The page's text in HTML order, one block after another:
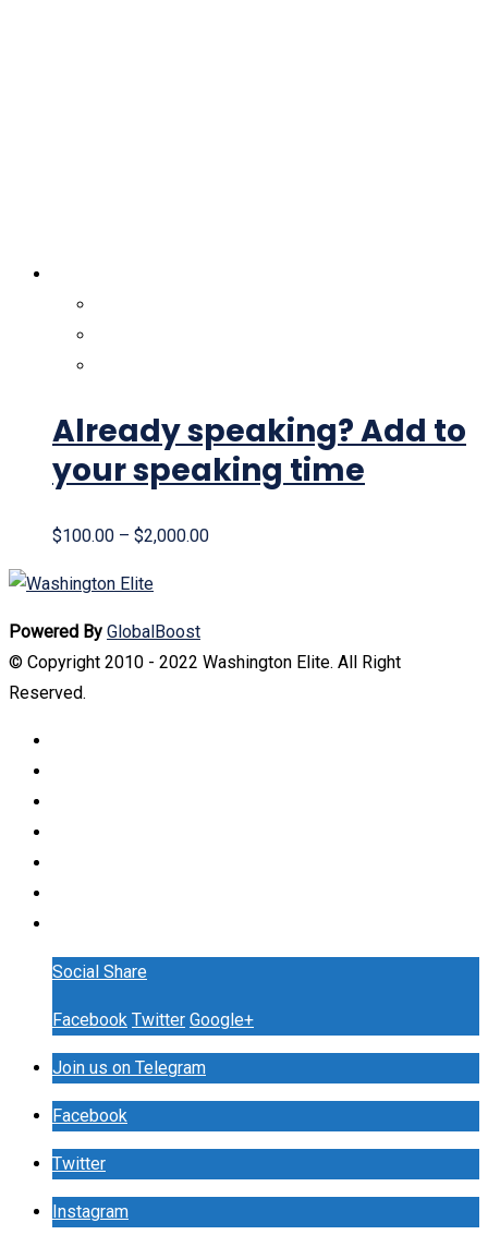
Already speaking? Add to
your speaking time
$100.00 – $2,000.00
Powered By GlobalBoost
© Copyright 2010 - 2022 Washington Elite. All Right
Reserved.
Social Share
Facebook Twitter Google+
Join us on Telegram
Facebook
Twitter
Instagram